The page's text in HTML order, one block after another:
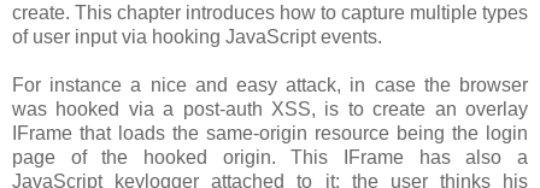
create. This chapter introduces how to capture multiple types
of user input via hooking JavaScript events.
For instance a nice and easy attack, in case the browser
was hooked via a post-auth XSS, is to create an overlay
IFrame that loads the same-origin resource being the login
page of the hooked origin. This IFrame has also a
JavaScript keylogger attached to it: the user thinks his